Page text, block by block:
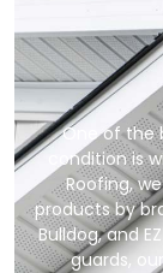
One of the
condition is
Roofing,
products by
Bulldog, and
guards,